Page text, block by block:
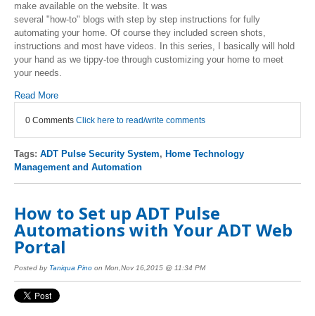
make available on the website. It was
several "how-to" blogs with step by step instructions for fully
automating your home. Of course they included screen shots,
instructions and most have videos. In this series, I basically will hold
your hand as we tippy-toe through customizing your home to meet
your needs.
Read More
0 Comments Click here to read/write comments
Tags: ADT Pulse Security System, Home Technology
Management and Automation
How to Set up ADT Pulse
Automations with Your ADT Web
Portal
Posted by Taniqua Pino on Mon,Nov 16,2015 @ 11:34 PM